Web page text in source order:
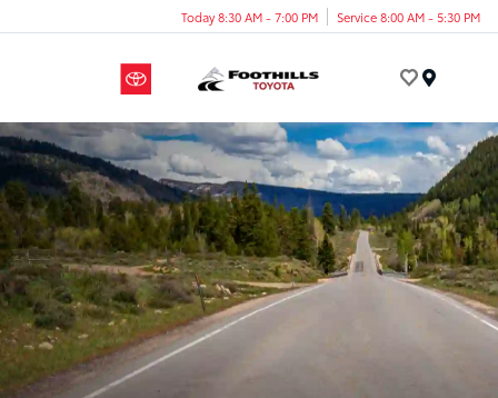
Today 8:30 AM - 7:00 PM Service 8:00 AM - 5:30 PM